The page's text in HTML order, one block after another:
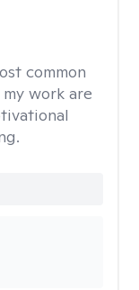
common
work are